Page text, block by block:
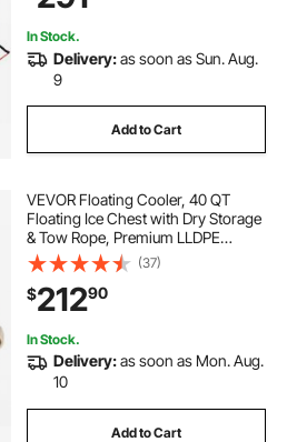
Ocean
In Stock.
Delivery:as soon as Sun. Aug.
9
Add to Cart
VEVOR Floating Cooler, 40 QT
Floating Ice Chest with Dry Storage
& Tow Rope, Premium LLDPE
Amphibious Drink Cooler for Water
& Land, Cruise Smoothly Stable on
Lake, River, Pool, Beach, Kayak,
Apricot
(37)
$21290
In Stock.
Delivery:as soon as Mon. Aug.
10
Add to Cart